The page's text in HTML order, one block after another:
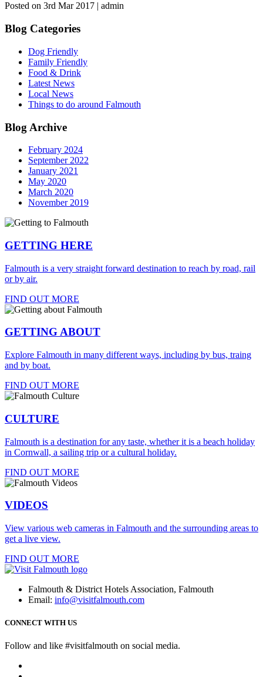
Posted on 3rd Mar 2017 | admin
Blog Categories
Dog Friendly
Family Friendly
Food & Drink
Latest News
Local News
Things to do around Falmouth
Blog Archive
February 2024
September 2022
January 2021
May 2020
March 2020
November 2019
GETTING HERE
Falmouth is a very straight forward destination to reach by road, rail
or by air.
FIND OUT MORE
GETTING ABOUT
Explore Falmouth in many different ways, including by bus, traing
and by boat.
FIND OUT MORE
CULTURE
Falmouth is a destination for any taste, whether it is a beach holiday
in Cornwall, a sailing trip or a cultural holiday.
FIND OUT MORE
VIDEOS
View various web cameras in Falmouth and the surrounding areas to
get a live view.
FIND OUT MORE
Falmouth & District Hotels Association, Falmouth
Email: info@visitfalmouth.com
CONNECT WITH US
Follow and like #visitfalmouth on social media.